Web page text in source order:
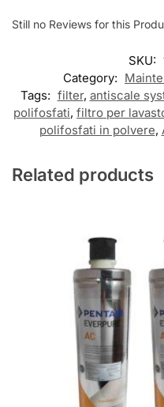
Still no Reviews for this
SKU:
Category:
Tags: filter, antiscale
polifosfati, filtro per
polifosfati in polvere,
Related products